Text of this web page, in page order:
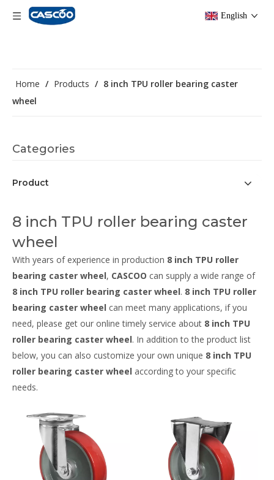
English
Home / Products / 8 inch TPU roller bearing caster
wheel
Categories
Product
8 inch TPU roller bearing caster
wheel
With years of experience in production 8 inch TPU roller
bearing caster wheel, CASCOO can supply a wide range of
8 inch TPU roller bearing caster wheel. 8 inch TPU roller
bearing caster wheel can meet many applications, if you
need, please get our online timely service about 8 inch TPU
roller bearing caster wheel. In addition to the product list
below, you can also customize your own unique 8 inch TPU
roller bearing caster wheel according to your specific
needs.